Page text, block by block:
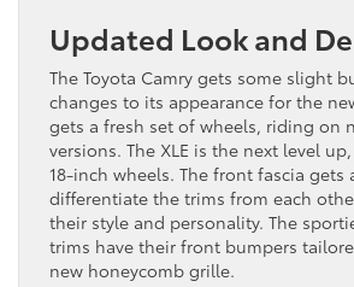
Updated Look and
The Toyota Camry gets some slight
changes to its appearance for the
gets a fresh set of wheels, riding on
versions. The XLE is the next level
18-inch wheels. The front fascia
differentiate the trims from each
their style and personality. The
trims have their front bumpers
new honeycomb grille.